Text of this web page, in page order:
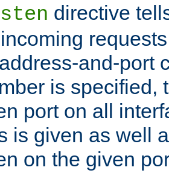
directive
and-port
is specified,
port on all
is given as well
on the given